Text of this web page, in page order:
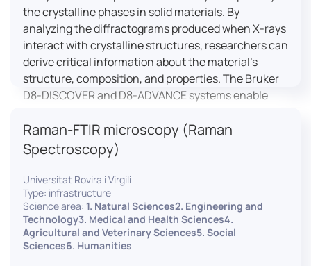
the crystalline phases in solid materials. By
analyzing the diffractograms produced when X-rays
interact with crystalline structures, researchers can
derive critical information about the material’s
structure, composition, and properties. The Bruker
D8-DISCOVER and D8-ADVANCE systems enable
variations, residual stress measurements, and
crystallinity assessments, making XRD essential in
materials science, geology, and engineering.
Raman-FTIR microscopy (Raman
Spectroscopy)
Universitat Rovira i Virgili
Type: infrastructure
Science area: 1. Natural Sciences2. Engineering and
Technology3. Medical and Health Sciences4.
Agricultural and Veterinary Sciences5. Social
Sciences6. Humanities